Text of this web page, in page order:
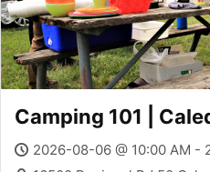
Camping 101 |
2026-08-06 @ 10:00 AM -